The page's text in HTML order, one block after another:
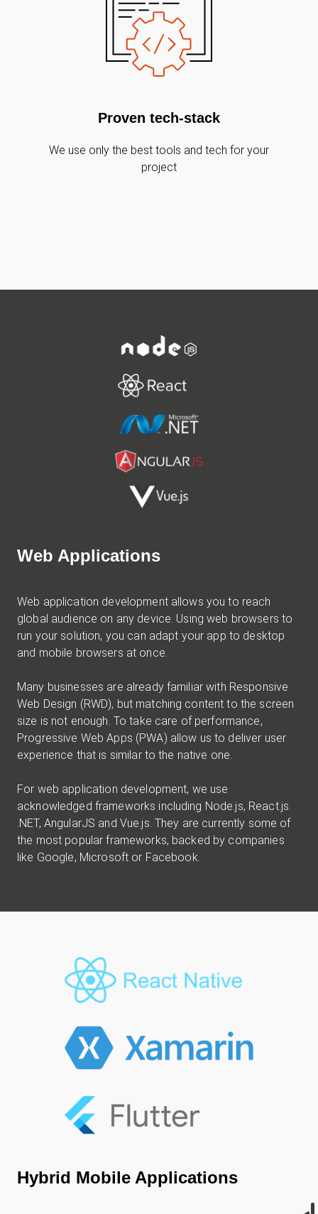
Proven tech-stack
We use only the best tools and tech for your
project
Web Applications
Web application development allows you to reach
global audience on any device. Using web browsers to
run your solution, you can adapt your app to desktop
and mobile browsers at once.
Many businesses are already familiar with Responsive
Web Design (RWD), but matching content to the screen
size is not enough. To take care of performance,
Progressive Web Apps (PWA) allow us to deliver user
experience that is similar to the native one.
For web application development, we use
acknowledged frameworks including Node.js, React.js.
.NET, AngularJS and Vue.js. They are currently some of
the most popular frameworks, backed by companies
like Google, Microsoft or Facebook.
Hybrid Mobile Applications